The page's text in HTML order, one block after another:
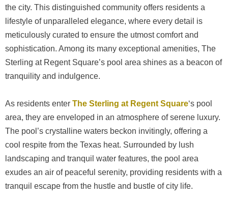
the city. This distinguished community offers residents a
lifestyle of unparalleled elegance, where every detail is
meticulously curated to ensure the utmost comfort and
sophistication. Among its many exceptional amenities, The
Sterling at Regent Square’s pool area shines as a beacon of
tranquility and indulgence.
As residents enter The Sterling at Regent Square‘s pool
area, they are enveloped in an atmosphere of serene luxury.
The pool’s crystalline waters beckon invitingly, offering a
cool respite from the Texas heat. Surrounded by lush
landscaping and tranquil water features, the pool area
exudes an air of peaceful serenity, providing residents with a
tranquil escape from the hustle and bustle of city life.